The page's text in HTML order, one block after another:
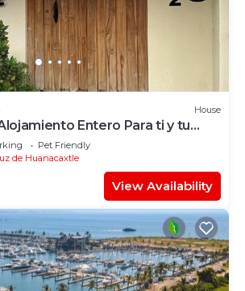
House
Entero Para ti y tu
de la Playa
Pet Friendly
de Huanacaxtle
View Availability